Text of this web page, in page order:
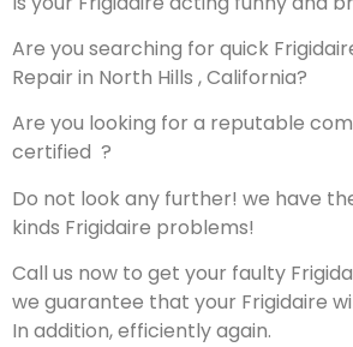
Are you searching for quick
Repair in North Hills , California?
Are you looking for a reputable
certified ?
Do not look any further! we have
kinds Frigidaire problems!
Call us now to get your faulty
we guarantee that your Frigidaire
In addition, efficiently again.